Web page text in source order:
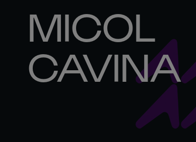
MICOL
CAVINA